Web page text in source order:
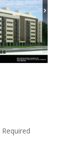
Required